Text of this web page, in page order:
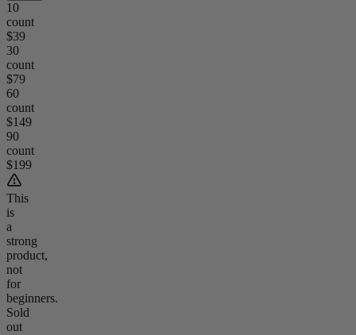
10
count
$39
30
count
$79
60
count
$149
90
count
$199
This
is
a
strong
product,
not
for
beginners.
Sold
out